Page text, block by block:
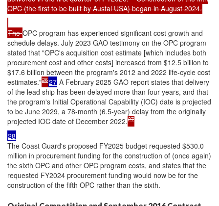
OPC (the first to be built by Austal USA) began in August 2024.
TheOPC program has experienced significant cost growth and
schedule delays. July 2023 GAO testimony on the OPC program
stated that "OPC's acquisition cost estimate [which includes both
procurement cost and other costs] increased from $12.5 billion to
$17.6 billion between the program's 2012 and 2022 life-cycle cost
estimates."2627 A February 2025 GAO report states that delivery
of the lead ship has been delayed more than four years, and that
the program's Initial Operational Capability (IOC) date is projected
to be June 2029, a 78-month (6.5-year) delay from the originally
projected IOC date of December 2022.27
28
The Coast Guard's proposed FY2025 budget requested $530.0
million in procurement funding for the construction of (once again)
the sixth OPC and other OPC program costs, and states that the
requested FY2024 procurement funding would now be for the
construction of the fifth OPC rather than the sixth.